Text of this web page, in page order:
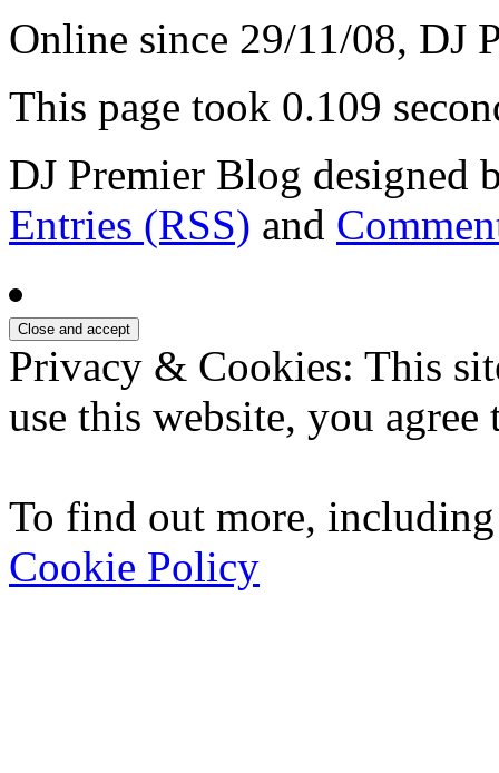
Online since 29/11/08, DJ
This page took 0.109
DJ Premier Blog designed
Entries (RSS) and
Privacy & Cookies: This
use this website, you agree
To find out more,
Cookie Policy